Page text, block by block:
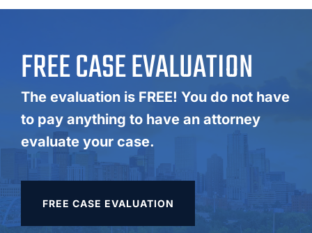
FREE CASE EVALUATION
The evaluation is FREE! You do not have
to pay anything to have an attorney
evaluate your case.
FREE CASE EVALUATION